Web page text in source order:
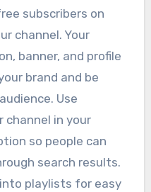
subscribers on
channel. Your
banner, and profile
brand and be
Use
channel in your
so people can
search results.
playlists for easy